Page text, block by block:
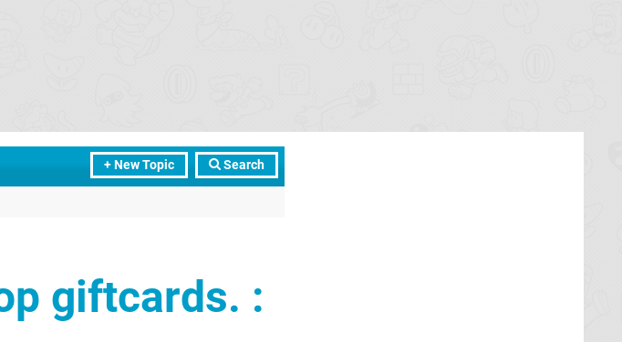
+ New Topic Search
giftcards. :